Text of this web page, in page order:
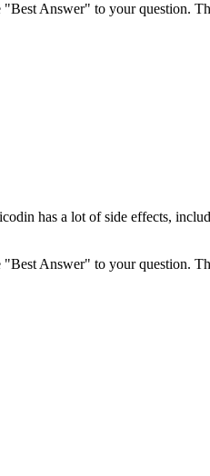
Answer" to your question.
has a lot of side effects,
Answer" to your question.